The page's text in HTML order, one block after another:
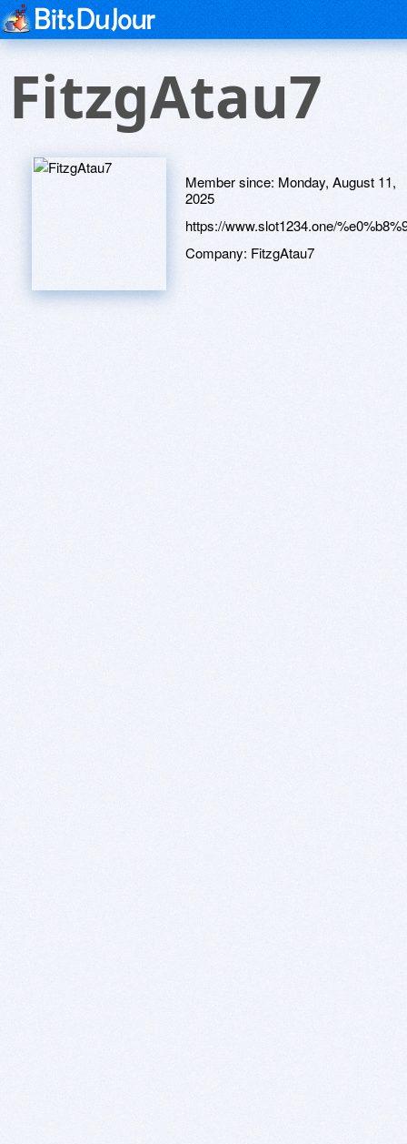
FitzgAtau7
Member since: Monday, August 11,
2025
https://www.slot1234.one/
Company: FitzgAtau7